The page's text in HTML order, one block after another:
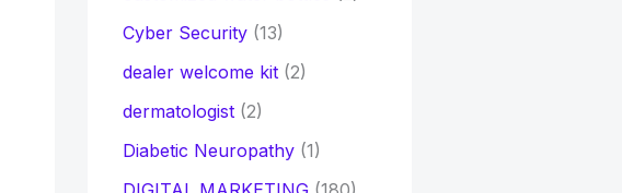
Cyber Security(13)
dealer welcome kit(2)
dermatologist(2)
Diabetic Neuropathy(1)